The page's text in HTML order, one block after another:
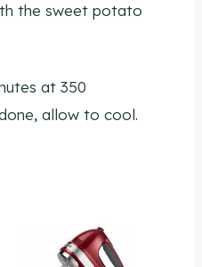
the sweet potato
at 350
allow to cool.